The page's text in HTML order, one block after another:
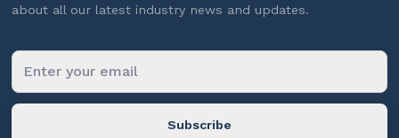
about all our latest industry news and updates.